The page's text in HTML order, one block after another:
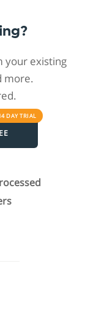
your existing
more.
DAYTRIAL